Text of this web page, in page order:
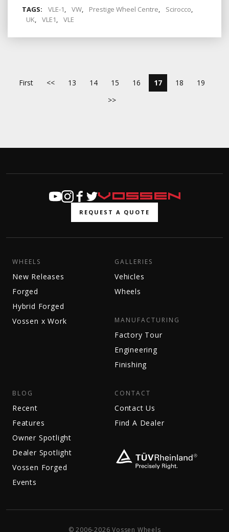
TAGS: VLE-1, VW, Prestige Wheel Centre, Scirocco,
UK, VLE1, VLE
First << 13 14 15 16 17 18
19
>>
REQUEST A QUOTE
WHEELS
New Releases
Forged
Hybrid Forged
Vossen x Work
GALLERIES
Vehicles
Wheels
MANUFACTURING
Factory Tour
Engineering
Finishing
BLOG
Recent
Features
Owner Spotlight
Dealer Spotlight
Vossen Forged
Events
CONTACT
Contact Us
Find A Dealer
© 2006-2026 Vossen Wheels